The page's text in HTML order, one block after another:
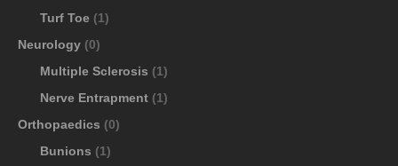
Turf Toe (1)
Neurology (0)
Multiple Sclerosis (1)
Nerve Entrapment (1)
Orthopaedics (0)
Bunions (1)